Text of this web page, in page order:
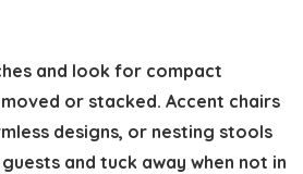
and look for compact
or stacked. Accent chairs
designs, or nesting stools
and tuck away when not in